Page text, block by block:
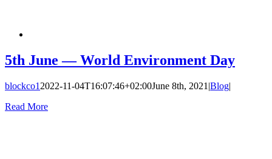
5th June — World Environment Day
blockco1 2022-11-04T16:07:46+02:00June 8th, 2021 |Blog|
Read More